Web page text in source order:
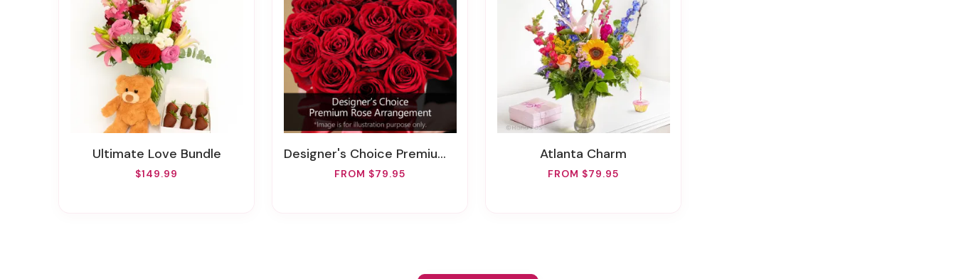
Ultimate Love Bundle
$149.99
Designer's Choice Premium Rose Arrangement
FROM $79.95
Atlanta Charm
FROM $79.95